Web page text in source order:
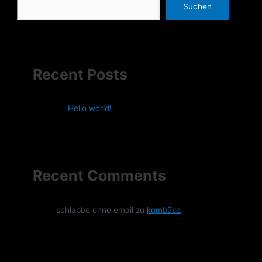
Suchen
Recent Posts
Hello world!
Recent Comments
schlapbe ohne email zu kombüse